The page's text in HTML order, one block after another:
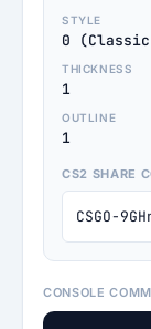
STYLE
0
THICKNESS
1
OUTLINE
1
CS2 SHARE
CSGO-
CONSOLE